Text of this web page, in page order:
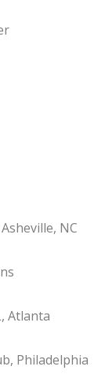
NC
Atlanta
Philadelphia